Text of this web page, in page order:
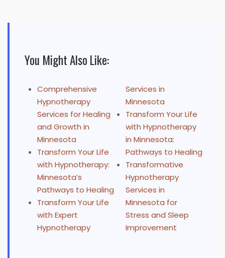
You Might Also Like:
Comprehensive
Hypnotherapy
Services for Healing
and Growth in
Minnesota
Transform Your Life
with Hypnotherapy:
Minnesota’s
Pathways to Healing
Transform Your Life
with Expert
Hypnotherapy
Services in
Minnesota
Transform Your Life
with Hypnotherapy
in Minnesota:
Pathways to Healing
Transformative
Hypnotherapy
Services in
Minnesota for
Stress and Sleep
Improvement